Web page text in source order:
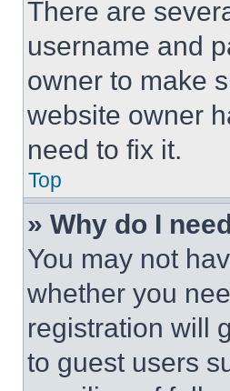
There are
username and
owner to make
website owner
need to fix it.
Top
» Why do I
You may not
whether you
registration will
to guest users